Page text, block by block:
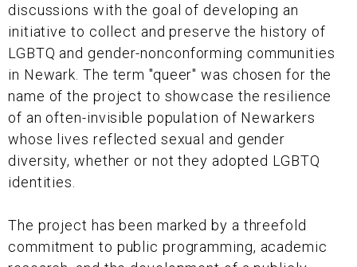
discussions with the goal of developing an
initiative to collect and preserve the history of
LGBTQ and gender-nonconforming communities
in Newark. The term "queer" was chosen for the
name of the project to showcase the resilience
of an often-invisible population of Newarkers
whose lives reflected sexual and gender
diversity, whether or not they adopted LGBTQ
identities.
The project has been marked by a threefold
commitment to public programming, academic